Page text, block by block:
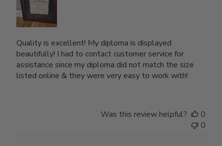
Quality is excellent! My diploma is displayed
beautifully! I had to contact customer service for
assistance since my diploma did not match the size
listed online & they were very easy to work with!
Was this review helpful?
0
0